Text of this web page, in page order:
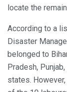
locate the
According to a
Disaster
belonged to
Pradesh,
states.